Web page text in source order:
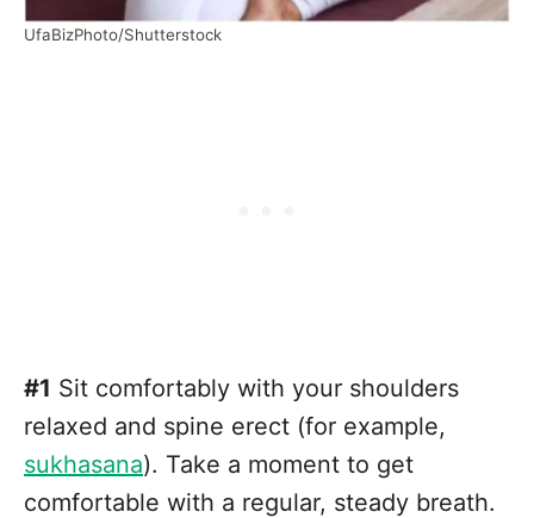
UfaBizPhoto/Shutterstock
#1 Sit comfortably with your shoulders
relaxed and spine erect (for example,
sukhasana). Take a moment to get
comfortable with a regular, steady breath.